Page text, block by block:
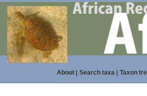
About| Search taxa| Taxon